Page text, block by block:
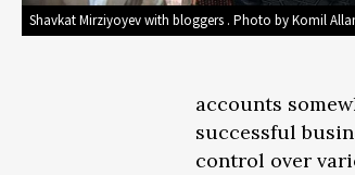
Shavkat Mirziyoyev with bloggers . Photo by Komil
accounts
successful
control over